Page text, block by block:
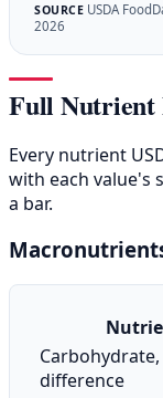
SOURCEUSDA
2026
Full Nutrient
Every nutrient
with each value's
a bar.
difference